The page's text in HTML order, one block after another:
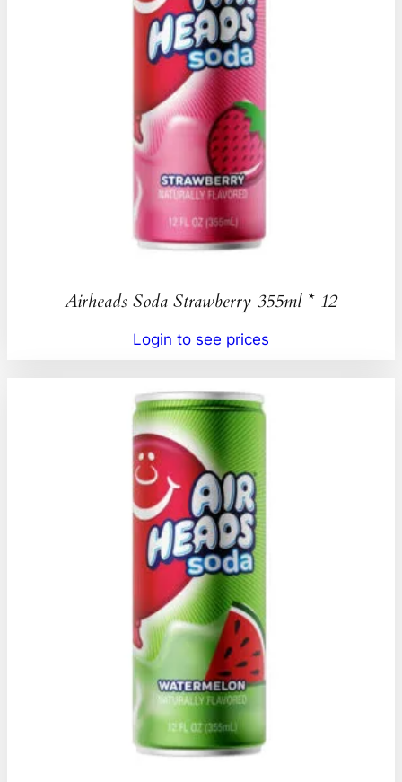
Airheads Soda Strawberry 355ml * 12
Login to see prices